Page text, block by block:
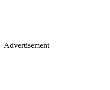
Advertisement